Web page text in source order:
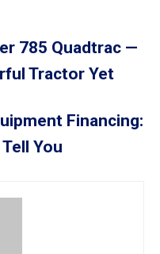
785 Quadtrac —
Tractor Yet
Financing:
You